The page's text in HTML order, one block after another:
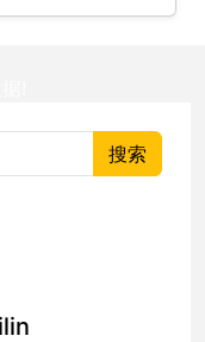
搜索